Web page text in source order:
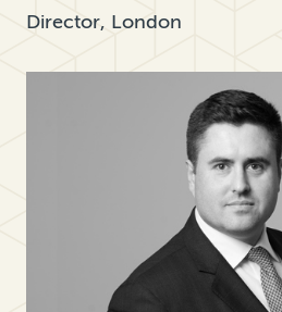
Director, London